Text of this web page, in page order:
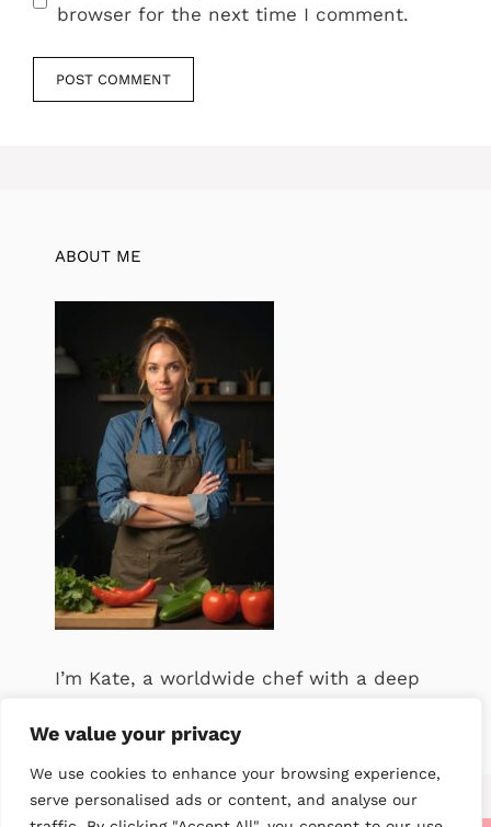
We value your privacy
We use cookies to enhance your browsing experience,
serve personalised ads or content, and analyse our
browser for the next time I comment.
ABOUT ME
I’m Kate, a worldwide chef with a deep